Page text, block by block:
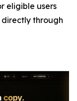
eligible users
through